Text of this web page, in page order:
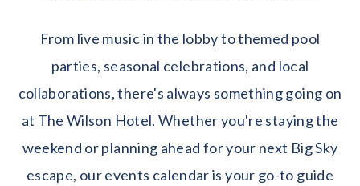
From live music in the lobby to themed pool
parties, seasonal celebrations, and local
collaborations, there's always something going on
at The Wilson Hotel. Whether you're staying the
weekend or planning ahead for your next Big Sky
escape, our events calendar is your go-to guide